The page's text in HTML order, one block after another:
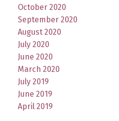
October 2020
September 2020
August 2020
July 2020
June 2020
March 2020
July 2019
June 2019
April 2019